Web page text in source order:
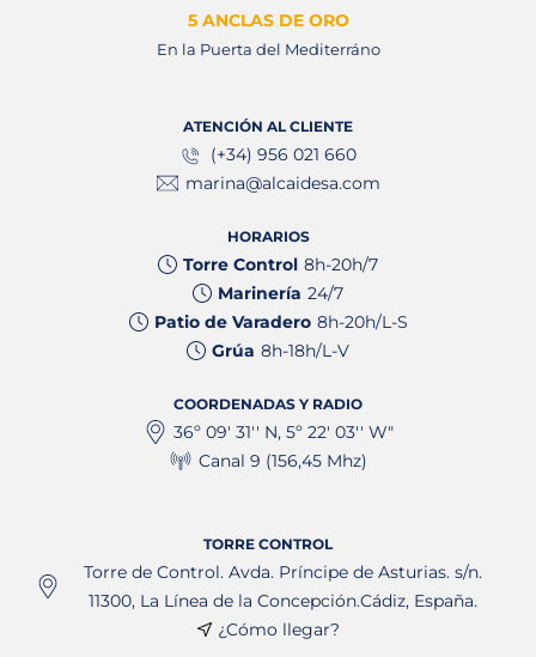
5 ANCLAS DE ORO
En la Puerta del Mediterráno
ATENCIÓN AL CLIENTE
(+34) 956 021 660
marina@alcaidesa.com
HORARIOS
Torre Control 8h-20h/7
Marinería 24/7
Patio de Varadero 8h-20h/L-S
Grúa 8h-18h/L-V
COORDENADAS Y RADIO
36º 09' 31'' N, 5º 22' 03'' W"
Canal 9 (156,45 Mhz)
TORRE CONTROL
Torre de Control. Avda. Príncipe de Asturias. s/n.
11300, La Línea de la Concepción.Cádiz, España.
¿Cómo llegar?